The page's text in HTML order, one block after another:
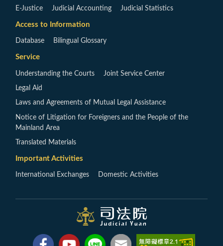
E-Justice Judicial Accounting Judicial Statistics
Access to Information
Database Bilingual Glossary
Service
Understanding the Courts Joint Service Center
Legal Aid
Laws and Agreements of Mutual Legal Assistance
Notice of Litigation for Foreigners and the People of the
Mainland Area
Translated Materials
Important Activities
International Exchanges Domestic Activities